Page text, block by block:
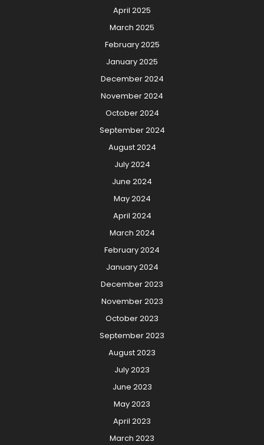
April 2025
March 2025
February 2025
January 2025
December 2024
November 2024
October 2024
September 2024
August 2024
July 2024
June 2024
May 2024
April 2024
March 2024
February 2024
January 2024
December 2023
November 2023
October 2023
September 2023
August 2023
July 2023
June 2023
May 2023
April 2023
March 2023